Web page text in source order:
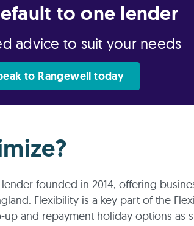
to one lender
advice to suit your needs
to Rangewell today
founded in 2014, offering
Flexibility is a key part of the
and repayment holiday options as